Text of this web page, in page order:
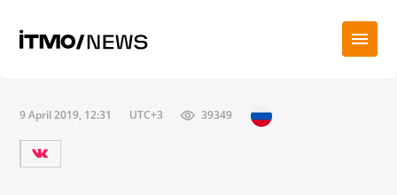
9 April 2019, 12:31 UTC+3 39349